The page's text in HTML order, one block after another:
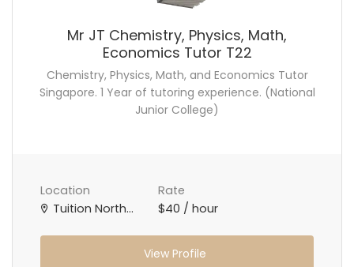
Mr JT Chemistry, Physics, Math,
Economics Tutor T22
Chemistry, Physics, Math, and Economics Tutor
Singapore. 1 Year of tutoring experience. (National
Junior College)
Location
Tuition North Singapore, Tuition West Singapore, Tuition Central Singapore, Online Tuition Teacher
Rate
$40 / hour
View Profile